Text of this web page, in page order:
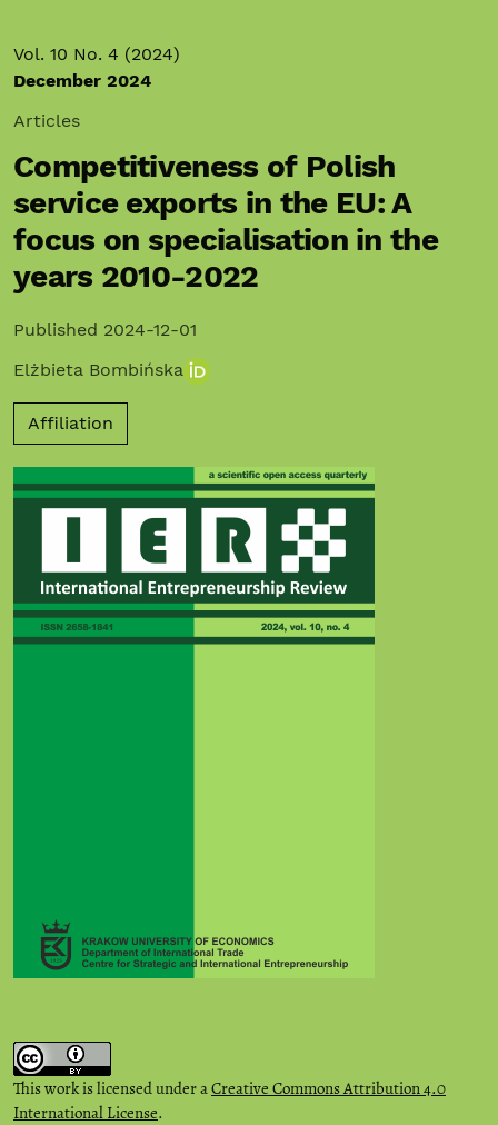
Vol. 10 No. 4 (2024)
December 2024
Articles
Competitiveness of Polish
service exports in the EU: A
focus on specialisation in the
years 2010-2022
Published 2024-12-01
Elżbieta Bombińska
Affiliation
This work is licensed under aCreative Commons Attribution 4.0
International License.